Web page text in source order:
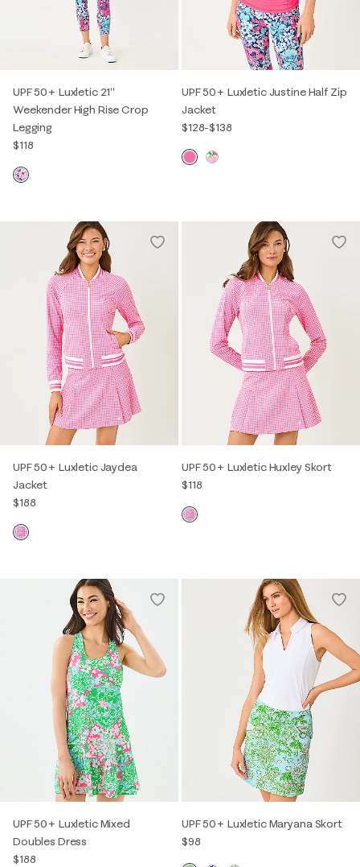
UPF 50+ Luxletic 21"
Weekender High Rise Crop
Legging
$118
UPF 50+ Luxletic Justine Half Zip
Jacket
$128-$138
UPF 50+ Luxletic Jaydea
Jacket
$188
UPF 50+ Luxletic Huxley Skort
$118
UPF 50+ Luxletic Mixed
Doubles Dress
$188
UPF 50+ Luxletic Maryana Skort
$98